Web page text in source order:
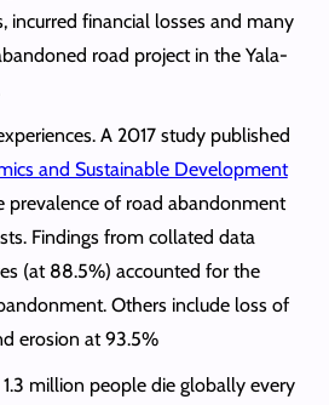
incurred financial losses and many
road project in the Yala-
A 2017 study published
and Sustainable Development
prevalence of road abandonment
Findings from collated data
(at 88.5%) accounted for the
Others include loss of
erosion at 93.5%
million people die globally every